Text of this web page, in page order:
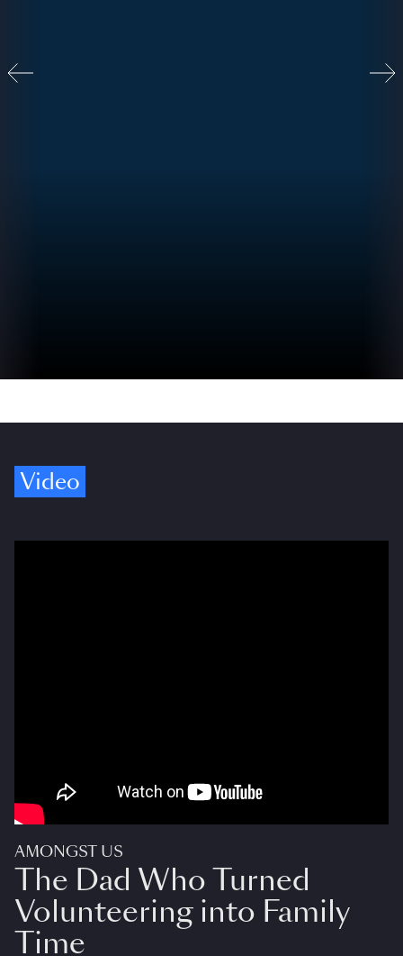
Video
AMONGST US
The Dad Who Turned
Volunteering into Family
Time